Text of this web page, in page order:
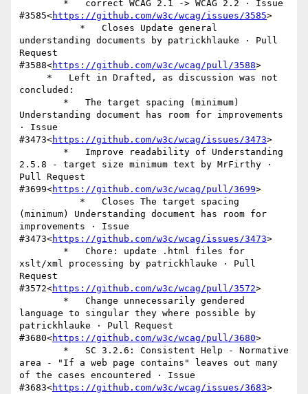
#3585<https://github.com/w3c/wcag/issues/3585>
understanding documents by patrickhlauke · Pull
Request
#3588<https://github.com/w3c/wcag/pull/3588>
concluded:
Understanding document has room for improvements
· Issue
#3473<https://github.com/w3c/wcag/issues/3473>
2.5.8 - target size minimum text by MrFirthy ·
Pull Request
#3699<https://github.com/w3c/wcag/pull/3699>
(minimum) Understanding document has room for
improvements · Issue
#3473<https://github.com/w3c/wcag/issues/3473>
xslt/xml processing by patrickhlauke · Pull
Request
#3572<https://github.com/w3c/wcag/pull/3572>
language to singular they where possible by
patrickhlauke · Pull Request
#3680<https://github.com/w3c/wcag/pull/3680>
area - "If a web page contains" leaves out many
of the cases encountered · Issue
#3683<https://github.com/w3c/wcag/issues/3683>